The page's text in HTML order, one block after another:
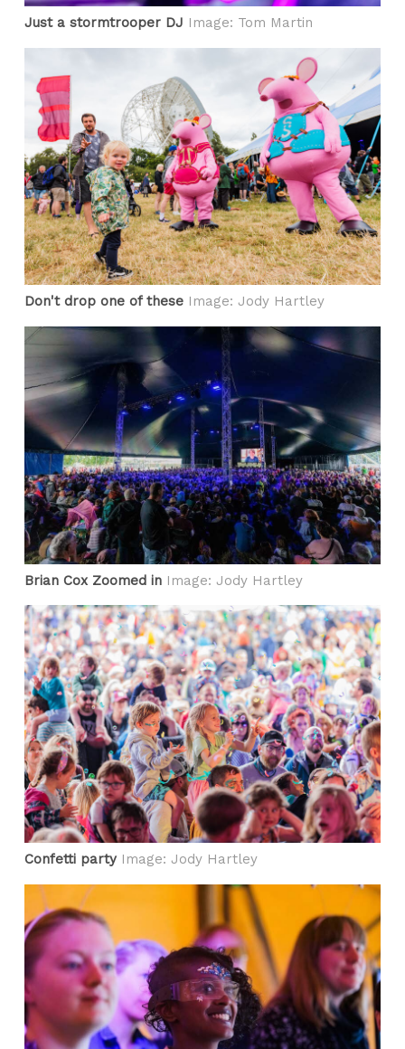
Just a stormtrooper DJ Image: Tom Martin
Don't drop one of these Image: Jody Hartley
Brian Cox Zoomed in Image: Jody Hartley
Confetti party Image: Jody Hartley